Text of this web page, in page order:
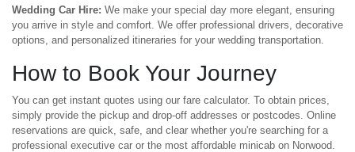
Wedding Car Hire: We make your special day more elegant, ensuring
you arrive in style and comfort. We offer professional drivers, decorative
options, and personalized itineraries for your wedding transportation.
How to Book Your Journey
You can get instant quotes using our fare calculator. To obtain prices,
simply provide the pickup and drop-off addresses or postcodes. Online
reservations are quick, safe, and clear whether you're searching for a
professional executive car or the most affordable minicab on Norwood.